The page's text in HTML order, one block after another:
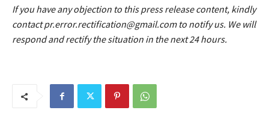
If you have any objection to this press release content, kindly
contact pr.error.rectification@gmail.com to notify us. We will
respond and rectify the situation in the next 24 hours.